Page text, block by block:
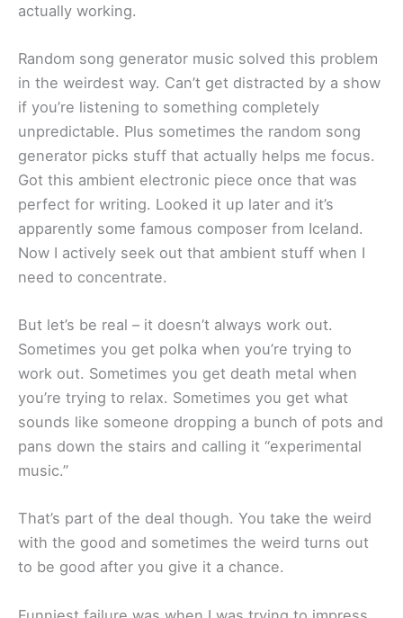
actually working.
Random song generator music solved this problem
in the weirdest way. Can’t get distracted by a show
if you’re listening to something completely
unpredictable. Plus sometimes the random song
generator picks stuff that actually helps me focus.
Got this ambient electronic piece once that was
perfect for writing. Looked it up later and it’s
apparently some famous composer from Iceland.
Now I actively seek out that ambient stuff when I
need to concentrate.
But let’s be real – it doesn’t always work out.
Sometimes you get polka when you’re trying to
work out. Sometimes you get death metal when
you’re trying to relax. Sometimes you get what
sounds like someone dropping a bunch of pots and
pans down the stairs and calling it “experimental
music.”
That’s part of the deal though. You take the weird
with the good and sometimes the weird turns out
to be good after you give it a chance.